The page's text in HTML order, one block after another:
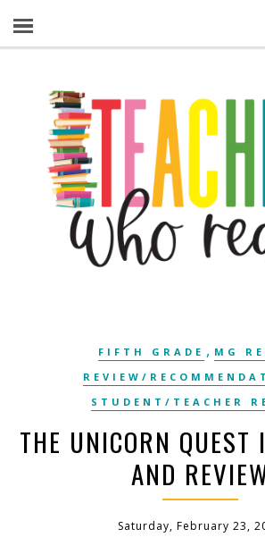
FIFTH GRADE , MG
REVIEW/
STUDENT/TEACHER
THE UNICORN QUEST
AND
Saturday, February 23,